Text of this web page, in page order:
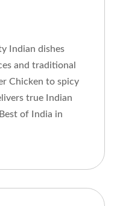
Indian dishes
and traditional
Chicken to spicy
true Indian
of India in